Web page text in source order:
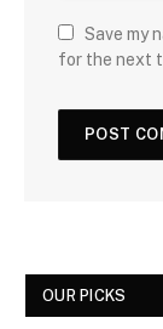
Save my
for the next
OUR PICKS